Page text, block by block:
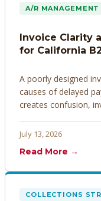
A/R MANAGEMENT
Invoice Clarity
for California
A poorly designed
causes of delayed
creates confusion,
invoices that get paid
July 13, 2026
Read More →
COLLECTIONS